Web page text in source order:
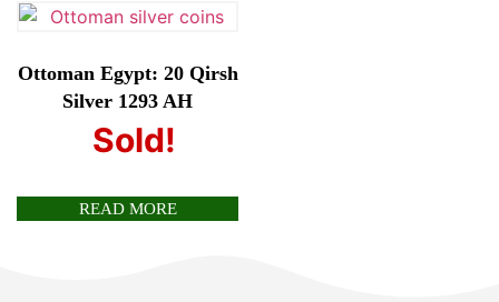
Sold!
Ottoman Egypt: 20 Qirsh
Silver 1293 AH
£80.00
READ MORE